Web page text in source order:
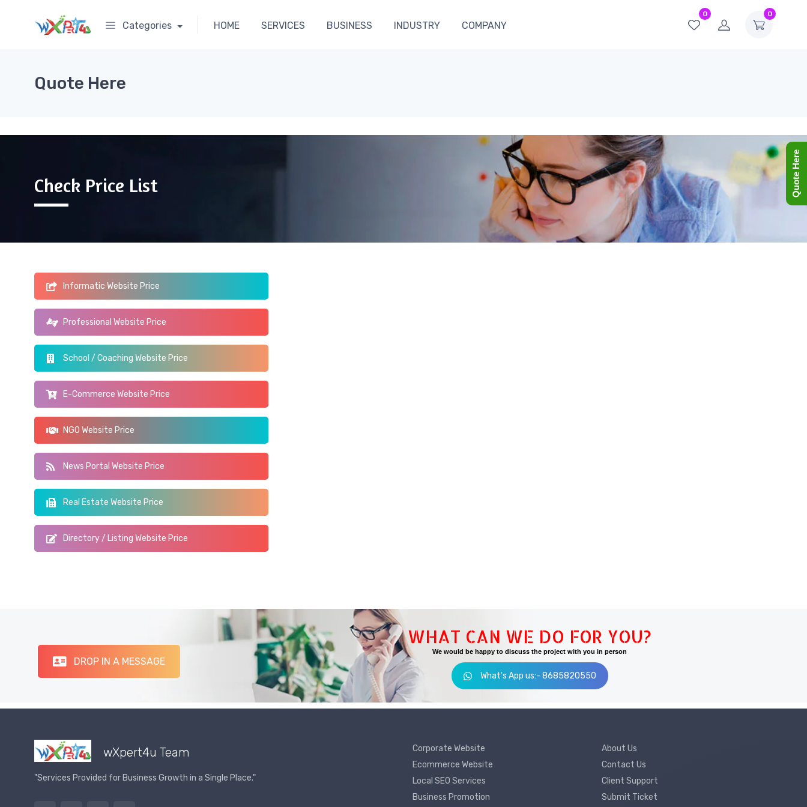
0 0
Categories HOME SERVICES BUSINESS INDUSTRY COMPANY
Quote Here
Check Price List
Informatic Website Price
Professional Website Price
School / Coaching Website Price
E-Commerce Website Price
NGO Website Price
News Portal Website Price
Real Estate Website Price
Directory / Listing Website Price
DROP IN A MESSAGE
WHAT CAN WE DO FOR YOU?
We would be happy to discuss the project with you in person
What's App us:- 8685820550
wXpert4u Team
"Services Provided for Business Growth in a Single Place."
Corporate Website
Ecommerce Website
Local SEO Services
Business Promotion
About Us
Contact Us
Client Support
Submit Ticket
Quote Here